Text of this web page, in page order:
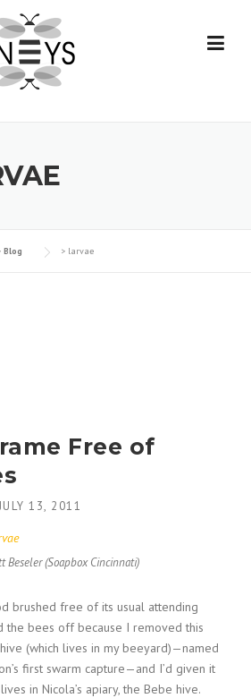
Blog > larvae
Free of
13, 2011
Beseler (Soapbox Cincinnati)
brushed free of its usual attending
the bees off because I removed this
(which lives in my beeyard)—named
first swarm capture—and I’d given it
in Nicola’s apiary, the Bebe hive.